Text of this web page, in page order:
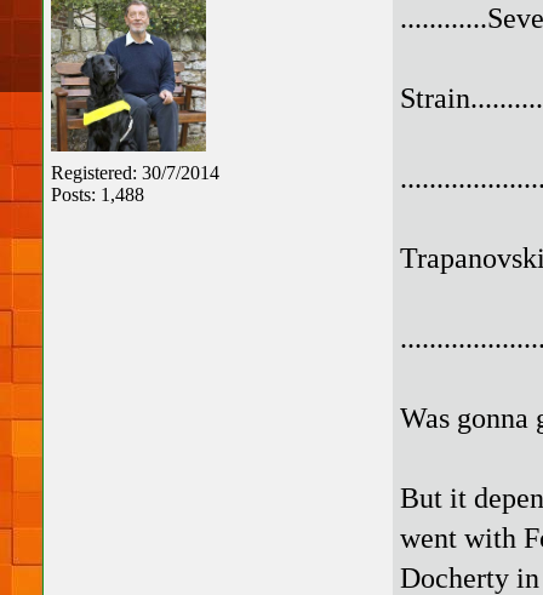
Registered: 30/7/2014
Posts: 1,488
Was gonna
But it
went with
Docherty